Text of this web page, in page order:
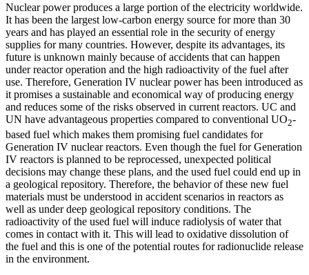
Nuclear power produces a large portion of the electricity worldwide.
It has been the largest low-carbon energy source for more than 30
years and has played an essential role in the security of energy
supplies for many countries. However, despite its advantages, its
future is unknown mainly because of accidents that can happen
under reactor operation and the high radioactivity of the fuel after
use. Therefore, Generation IV nuclear power has been introduced as
it promises a sustainable and economical way of producing energy
and reduces some of the risks observed in current reactors. UC and
UN have advantageous properties compared to conventional UO2-
based fuel which makes them promising fuel candidates for
Generation IV nuclear reactors. Even though the fuel for Generation
IV reactors is planned to be reprocessed, unexpected political
decisions may change these plans, and the used fuel could end up in
a geological repository. Therefore, the behavior of these new fuel
materials must be understood in accident scenarios in reactors as
well as under deep geological repository conditions. The
radioactivity of the used fuel will induce radiolysis of water that
comes in contact with it. This will lead to oxidative dissolution of
the fuel and this is one of the potential routes for radionuclide release
in the environment.